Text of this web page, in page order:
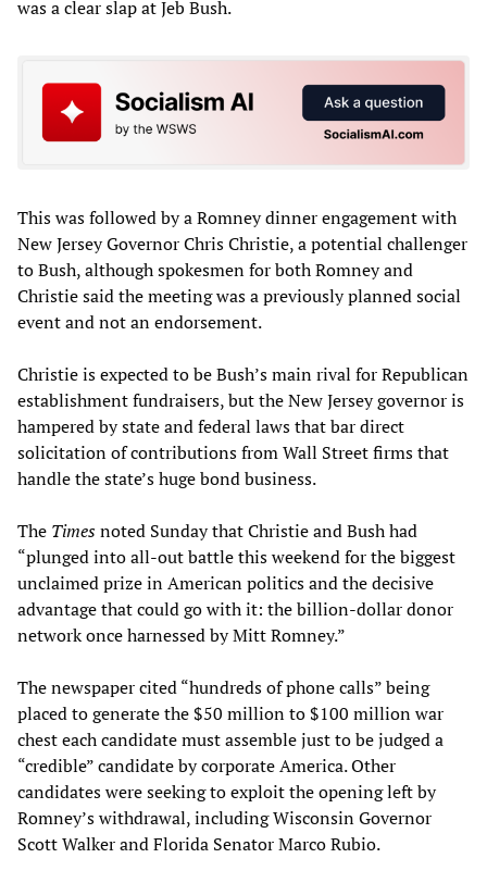
was a clear slap at Jeb Bush.
This was followed by a Romney dinner engagement with
New Jersey Governor Chris Christie, a potential challenger
to Bush, although spokesmen for both Romney and
Christie said the meeting was a previously planned social
event and not an endorsement.
Christie is expected to be Bush’s main rival for Republican
establishment fundraisers, but the New Jersey governor is
hampered by state and federal laws that bar direct
solicitation of contributions from Wall Street firms that
handle the state’s huge bond business.
The Timesnoted Sunday that Christie and Bush had
“plunged into all-out battle this weekend for the biggest
unclaimed prize in American politics and the decisive
advantage that could go with it: the billion-dollar donor
network once harnessed by Mitt Romney.”
The newspaper cited “hundreds of phone calls” being
placed to generate the $50 million to $100 million war
chest each candidate must assemble just to be judged a
“credible” candidate by corporate America. Other
candidates were seeking to exploit the opening left by
Romney’s withdrawal, including Wisconsin Governor
Scott Walker and Florida Senator Marco Rubio.